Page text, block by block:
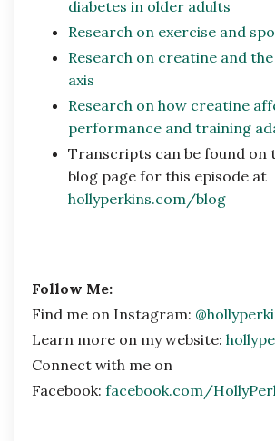
diabetes in older adults
Research on exercise and
Research on creatine and
axis
Research on how creatine
performance and training
Transcripts can be found on
blog page for this episode at
hollyperkins.com/blog
Follow Me:
Find me on Instagram:
Learn more on my website:
Connect with me on
Facebook: facebook.com/